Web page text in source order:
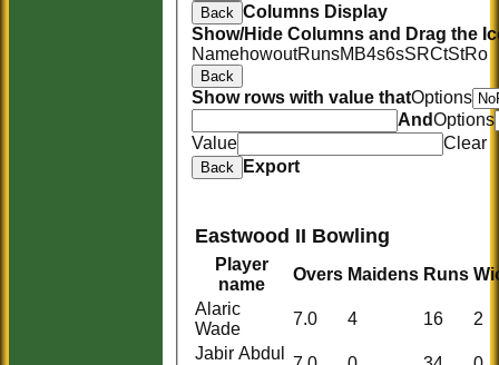
Back Columns Display
Show/Hide Columns and Drag the
NamehowoutRunsM B4s6sSRCtStRo
Back
Show rows with value thatOptions
AndOptions
Value
Clear
Back Export
Eastwood II Bowling
Player
name
Overs Maidens Runs
Alaric
Wade
7.0 4 16
2
Jabir Abdul